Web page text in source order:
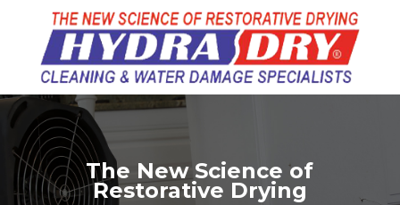
The New Science of
Restorative Drying